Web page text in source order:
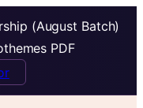
(August Batch)
PDF